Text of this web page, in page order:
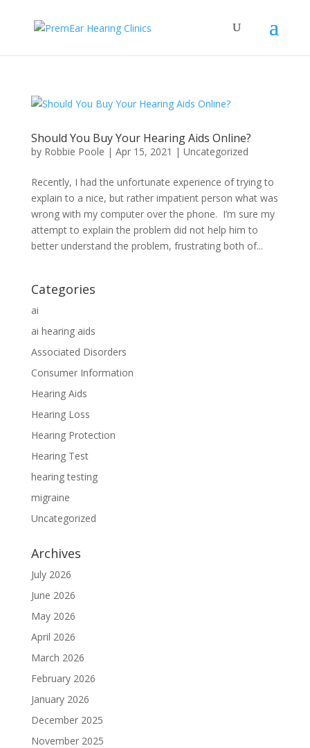
Should You Buy Your Hearing Aids Online?
by Robbie Poole | Apr 15, 2021 | Uncategorized
Recently, I had the unfortunate experience of trying to
explain to a nice, but rather impatient person what was
wrong with my computer over the phone. I’m sure my
attempt to explain the problem did not help him to
better understand the problem, frustrating both of...
Categories
ai
ai hearing aids
Associated Disorders
Consumer Information
Hearing Aids
Hearing Loss
Hearing Protection
Hearing Test
hearing testing
migraine
Uncategorized
Archives
July 2026
June 2026
May 2026
April 2026
March 2026
February 2026
January 2026
December 2025
November 2025